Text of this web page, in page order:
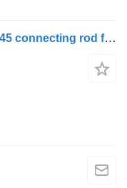
Renault midday (01.00-) 7420920545 connecting rod for Renault Kerax, Midlum (1997-2014) truck tractor